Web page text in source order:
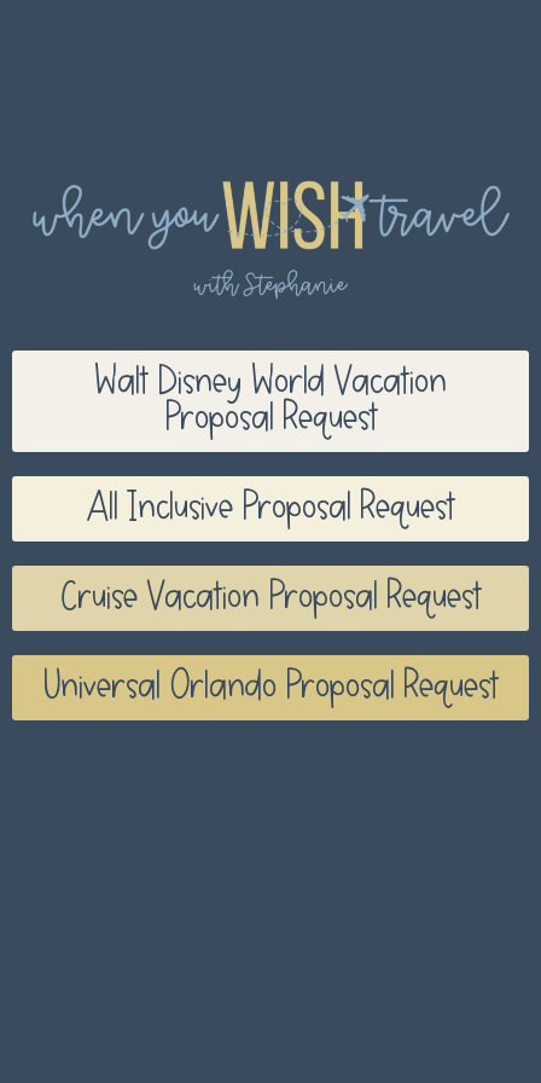
Walt Disney World Vacation
Proposal Request
All Inclusive Proposal Request
Cruise Vacation Proposal Request
Universal Orlando Proposal Request